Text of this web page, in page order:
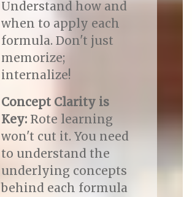
Understand how and
when to apply each
formula. Don't just
memorize;
internalize!
Concept Clarity is
Key:Rote learning
won't cut it. You need
to understand the
underlying concepts
behind each formula